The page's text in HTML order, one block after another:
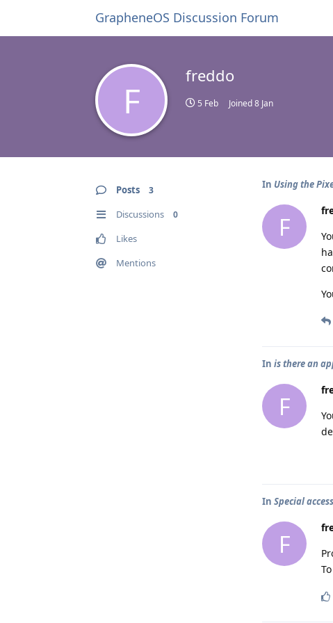
GrapheneOS Discussion Forum
F
freddo
5 Feb Joined8 Jan
Posts 3
Discussions 0
Likes
Mentions
In Using the
F
In is there an
F
In Special
F